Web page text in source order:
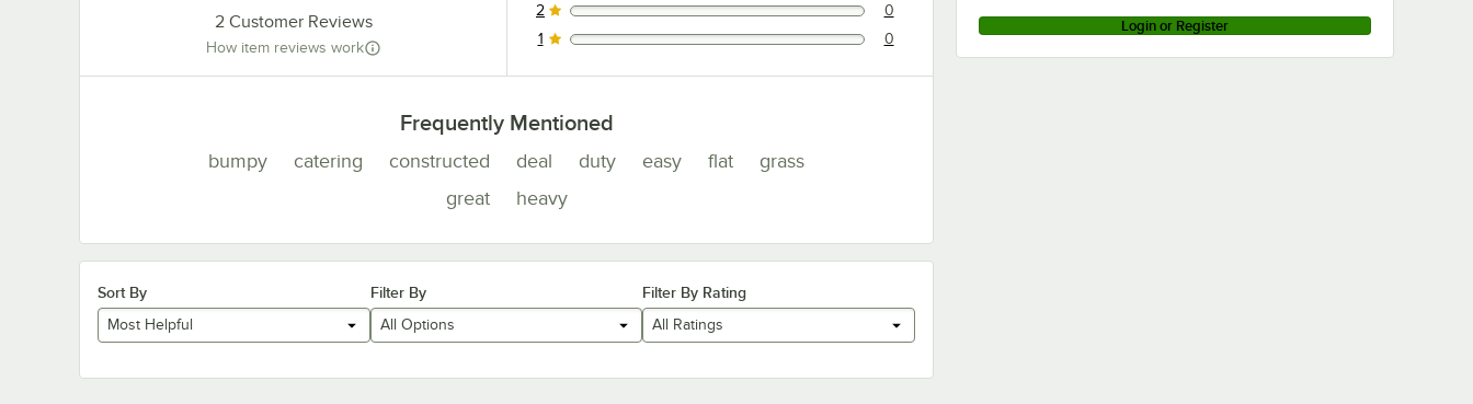
Login or Register
2Customer Reviews
How item reviews work
0 reviews rated this 2 out of 5 stars.
2 0
0 reviews rated this 1 out of 5 stars.
1 0
Frequently Mentioned
bumpy catering constructed deal duty easy flat
grass
great
heavy
Sort By
Most Helpful
Filter By
All Options
Filter By Rating
All Ratings